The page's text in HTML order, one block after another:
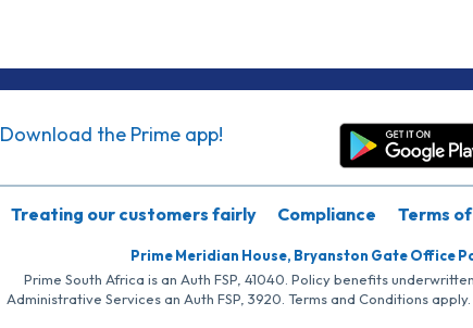
Download the Prime app!
Treating our customers fairly Compliance Terms
Prime Meridian House, Bryanston Gate Office
Prime South Africa is an Auth FSP, 41040. Policy benefits
Administrative Services an Auth FSP, 3920. Terms and Conditions